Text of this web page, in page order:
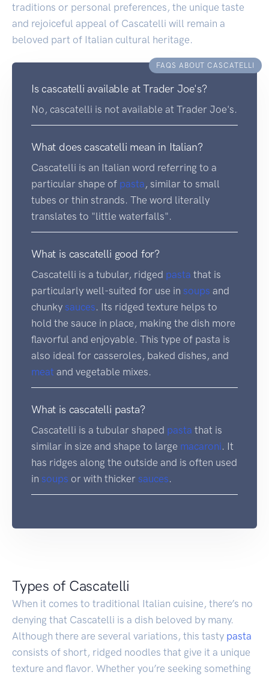
traditions or personal preferences, the unique taste
and rejoiceful appeal of Cascatelli will remain a
beloved part of Italian cultural heritage.
FAQS ABOUT CASCATELLI
Is cascatelli available at Trader Joe's?
No, cascatelli is not available at Trader Joe's.
What does cascatelli mean in Italian?
Cascatelli is an Italian word referring to a
particular shape of pasta , similar to small
tubes or thin strands. The word literally
translates to "little waterfalls".
What is cascatelli good for?
Cascatelli is a tubular, ridged pasta that is
particularly well-suited for use in soups and
chunky sauces. Its ridged texture helps to
hold the sauce in place, making the dish more
flavorful and enjoyable. This type of pasta is
also ideal for casseroles, baked dishes, and
meat and vegetable mixes.
What is cascatelli pasta?
Cascatelli is a tubular shaped pasta that is
similar in size and shape to large macaroni. It
has ridges along the outside and is often used
in soups or with thicker sauces.
Types of Cascatelli
When it comes to traditional Italian cuisine, there’s no
denying that Cascatelli is a dish beloved by many.
Although there are several variations, this tasty pasta
consists of short, ridged noodles that give it a unique
texture and flavor. Whether you’re seeking something